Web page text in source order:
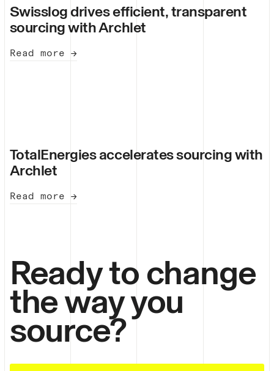
Swisslog drives efficient, transparent
sourcing with Archlet
Read more →
TotalEnergies accelerates sourcing with
Archlet
Read more →
Ready to change
the way you
source?